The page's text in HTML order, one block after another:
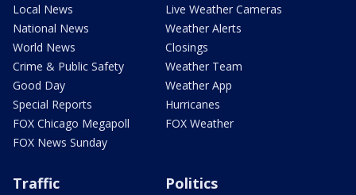
Local News
National News
World News
Crime & Public Safety
Good Day
Special Reports
FOX Chicago Megapoll
FOX News Sunday
Live Weather Cameras
Weather Alerts
Closings
Weather Team
Weather App
Hurricanes
FOX Weather
Traffic Politics